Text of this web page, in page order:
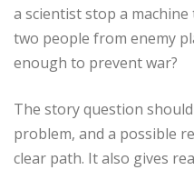
a scientist stop a
two people from enemy
enough to prevent war?
The story question
problem, and a possible
clear path. It also gives